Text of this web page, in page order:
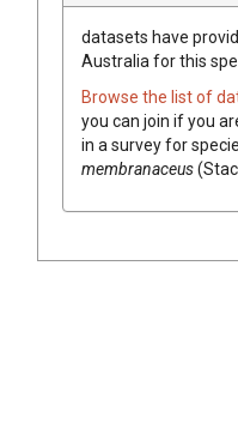
datasets have
Australia for this
Browse the list of
you can join if you
in a survey for
membranaceus